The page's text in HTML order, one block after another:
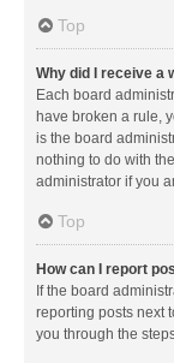
Top
Why did I receive a
Each board
have broken a rule,
is the board
nothing to do with
administrator if you
Top
How can I report
If the board
reporting posts next
you through the